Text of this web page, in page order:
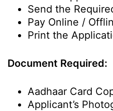
Send the
Pay Online /
Print the
Document Required:
Aadhaar Card
Applicant’s